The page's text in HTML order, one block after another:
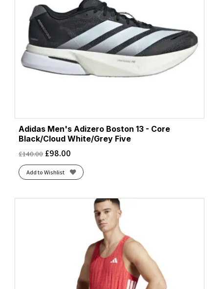
Adidas Men's Adizero Boston 13 - Core
Black/Cloud White/Grey Five
£140.00 £98.00
Add to Wishlist